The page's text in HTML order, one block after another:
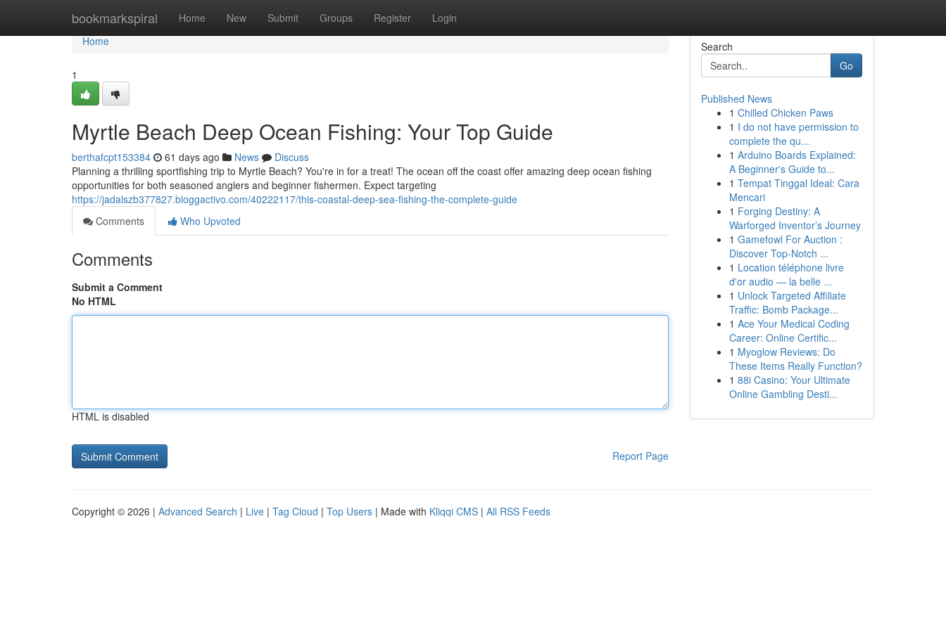
bookmarkspiral Home New Submit Groups Register Login
Home
Home
1
Myrtle Beach Deep Ocean Fishing: Your Top Guide
berthafcpt153384 61 days ago News
Discuss
Planning a thrilling sportfishing trip to Myrtle Beach? You're in for a treat! The ocean off the coast offer amazing deep ocean fishing
opportunities for both seasoned anglers and beginner fishermen. Expect targeting
https://jadalszb377827.bloggactivo.com/40222117/this-coastal-deep-sea-fishing-the-complete-guide
Comments
Who Upvoted
Comments
Submit a Comment
No HTML
HTML is disabled
Report Page
Search
Go
Published News
1 Chilled Chicken Paws
1 I do not have permission to
complete the qu...
1 Arduino Boards Explained:
A Beginner's Guide to...
1 Tempat Tinggal Ideal: Cara
Mencari
1 Forging Destiny: A
Warforged Inventor’s Journey
1 Gamefowl For Auction :
Discover Top-Notch ...
1 Location téléphone livre
d'or audio — la belle ...
1 Unlock Targeted Affiliate
Traffic: Bomb Package...
1 Ace Your Medical Coding
Career: Online Certific...
1 Myoglow Reviews: Do
These Items Really Function?
1 88i Casino: Your Ultimate
Online Gambling Desti...
Copyright © 2026 | Advanced Search | Live | Tag Cloud | Top Users | Made with Kliqqi CMS | All RSS Feeds